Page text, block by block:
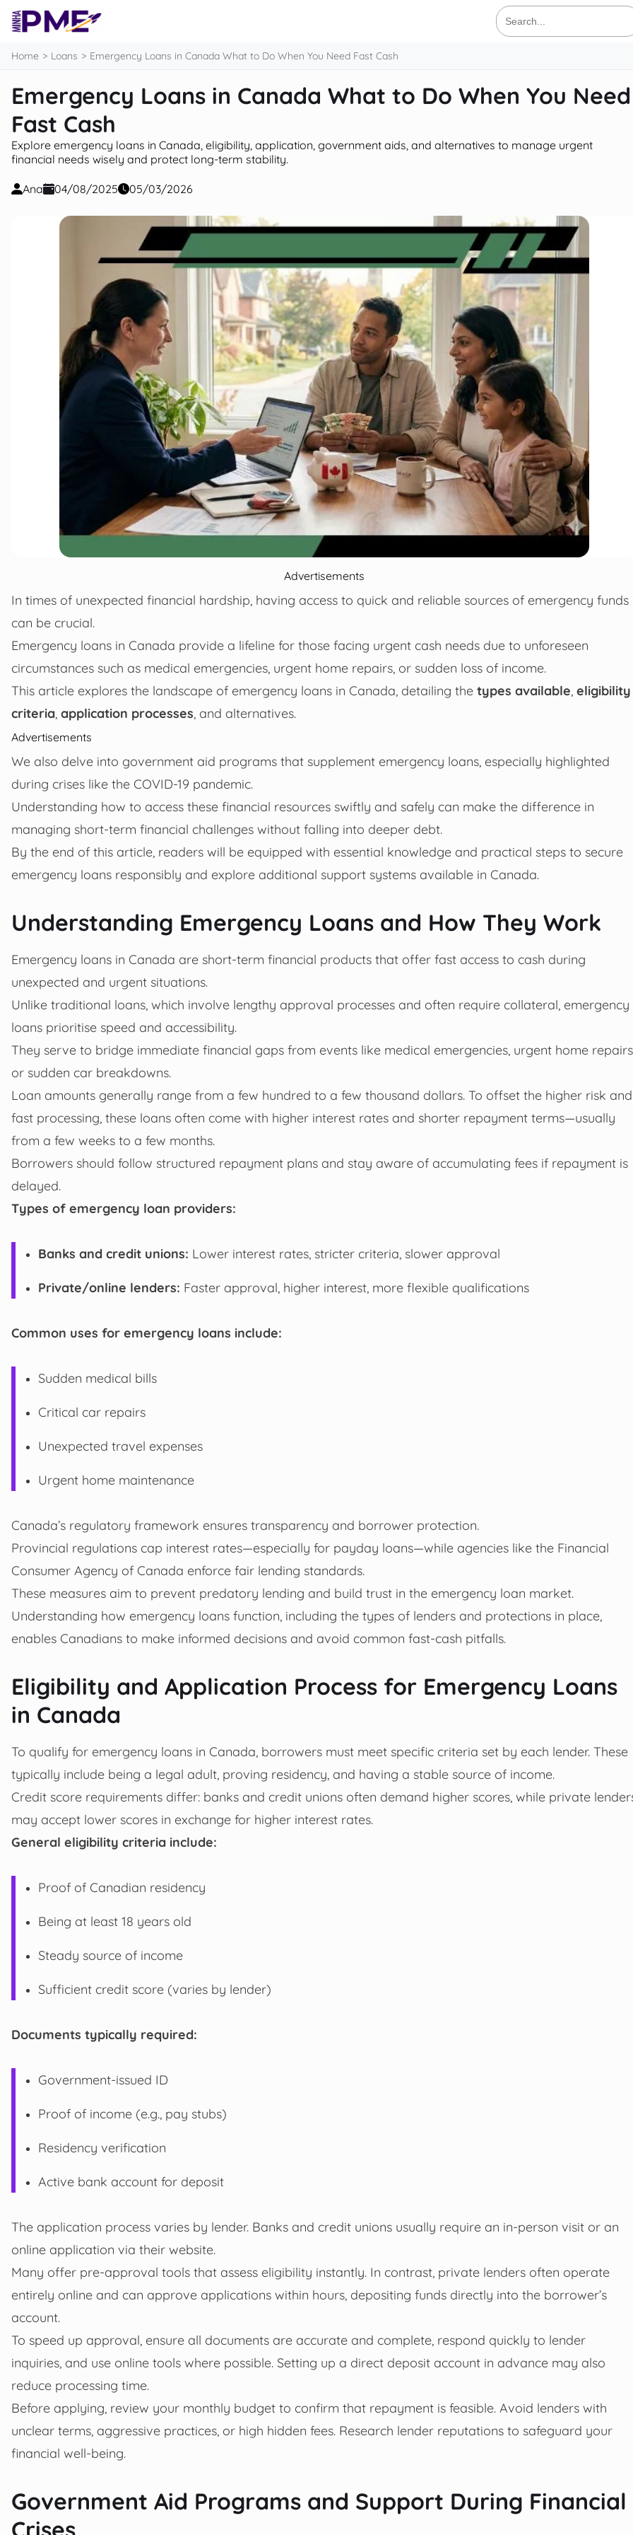
content
Search
for:
Home Loans Emergency Loans in Canada What to Do When You Need Fast Cash
Emergency Loans in Canada What to Do When You Need
Fast Cash
Explore emergency loans in Canada, eligibility, application, government aids, and alternatives to manage urgent
financial needs wisely and protect long-term stability.
Ana 04/08/2025 05/03/2026
Advertisements
In times of unexpected financial hardship, having access to quick and reliable sources of emergency funds
can be crucial.
Emergency loans in Canada provide a lifeline for those facing urgent cash needs due to unforeseen
circumstances such as medical emergencies, urgent home repairs, or sudden loss of income.
This article explores the landscape of emergency loans in Canada, detailing the types available eligibility
criteria application processes , and alternatives.
Advertisements
We also delve into government aid programs that supplement emergency loans, especially highlighted
during crises like the COVID-19 pandemic.
Understanding how to access these financial resources swiftly and safely can make the difference in
managing short-term financial challenges without falling into deeper debt.
By the end of this article, readers will be equipped with essential knowledge and practical steps to secure
emergency loans responsibly and explore additional support systems available in Canada.
Understanding Emergency Loans and How They Work
Emergency loans in Canada are short-term financial products that offer fast access to cash during
unexpected and urgent situations.
Unlike traditional loans, which involve lengthy approval processes and often require collateral, emergency
loans prioritise speed and accessibility.
They serve to bridge immediate financial gaps from events like medical emergencies, urgent home
or sudden car breakdowns.
Loan amounts generally range from a few hundred to a few thousand dollars. To offset the higher risk and
fast processing, these loans often come with higher interest rates and shorter repayment terms—usually
from a few weeks to a few months.
Borrowers should follow structured repayment plans and stay aware of accumulating fees if repayment is
delayed.
Types of emergency loan providers:
Banks and credit unions: Lower interest rates, stricter criteria, slower approval
Private/online lenders: Faster approval, higher interest, more flexible qualifications
Common uses for emergency loans include:
Sudden medical bills
Critical car repairs
Unexpected travel expenses
Urgent home maintenance
Canada’s regulatory framework ensures transparency and borrower protection.
Provincial regulations cap interest rates—especially for payday loans—while agencies like the Financial
Consumer Agency of Canada enforce fair lending standards.
These measures aim to prevent predatory lending and build trust in the emergency loan market.
Understanding how emergency loans function, including the types of lenders and protections in place,
enables Canadians to make informed decisions and avoid common fast-cash pitfalls.
Eligibility and Application Process for Emergency Loans
in Canada
To qualify for emergency loans in Canada, borrowers must meet specific criteria set by each lender. These
typically include being a legal adult, proving residency, and having a stable source of income.
Credit score requirements differ: banks and credit unions often demand higher scores, while private
may accept lower scores in exchange for higher interest rates.
General eligibility criteria include:
Proof of Canadian residency
Being at least 18 years old
Steady source of income
Sufficient credit score (varies by lender)
Documents typically required:
Government-issued ID
Proof of income (e.g., pay stubs)
Residency verification
Active bank account for deposit
The application process varies by lender. Banks and credit unions usually require an in-person visit or an
online application via their website.
Many offer pre-approval tools that assess eligibility instantly. In contrast, private lenders often operate
entirely online and can approve applications within hours, depositing funds directly into the borrower’s
account.
To speed up approval, ensure all documents are accurate and complete, respond quickly to lender
inquiries, and use online tools where possible. Setting up a direct deposit account in advance may also
reduce processing time.
Before applying, review your monthly budget to confirm that repayment is feasible. Avoid lenders with
unclear terms, aggressive practices, or high hidden fees. Research lender reputations to safeguard your
financial well-being.
Government Aid Programs and Support During Financial
Crises